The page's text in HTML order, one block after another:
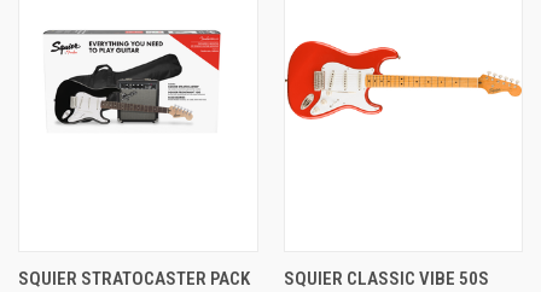
SQUIER STRATOCASTER PACK
SQUIER CLASSIC VIBE 50S